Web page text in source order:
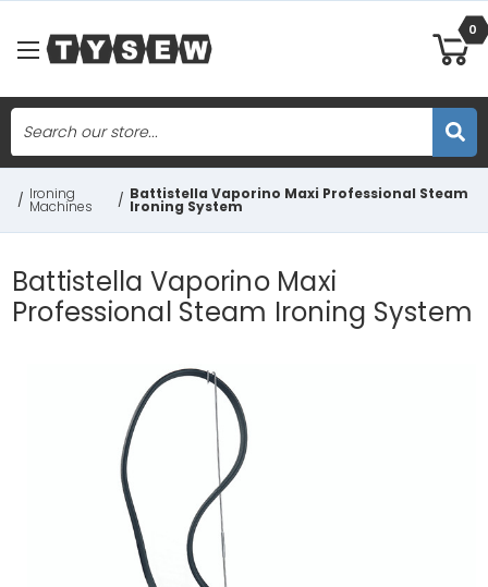
Skip to main content
0
Search
/ Ironing
Machines / Battistella Vaporino Maxi Professional Steam
Ironing System
Battistella Vaporino Maxi
Professional Steam Ironing System